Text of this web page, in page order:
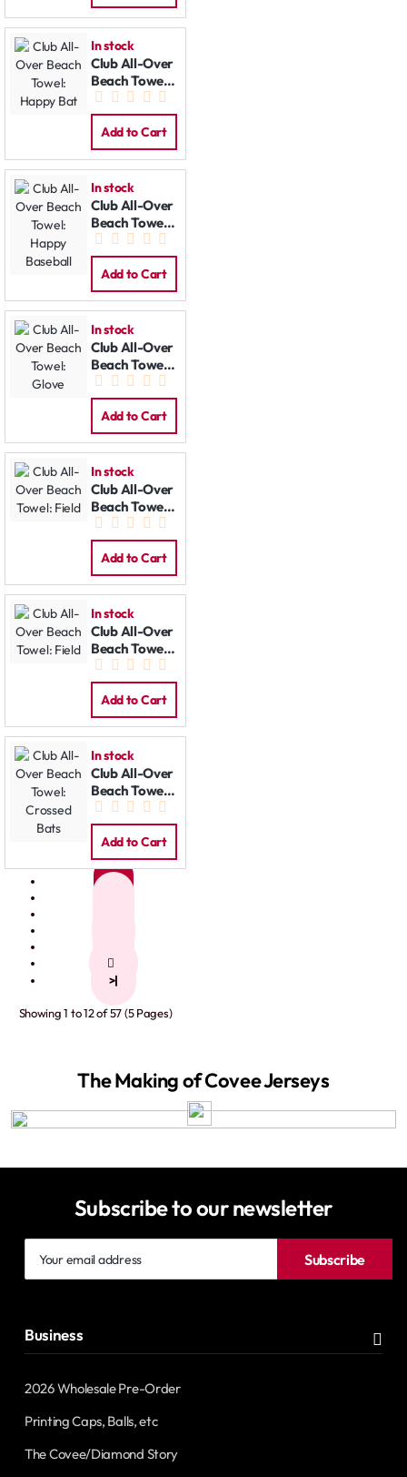
In stock
Club All-Over
Beach Towel:
Happy Bat
Add to Cart
In stock
Club All-Over
Beach Towel:
Happy
Baseball
Add to Cart
In stock
Club All-Over
Beach Towel:
Glove
Add to Cart
In stock
Club All-Over
Beach Towel:
Field
Add to Cart
In stock
Club All-Over
Beach Towel:
Field
Add to Cart
In stock
Club All-Over
Beach Towel:
Crossed Bats
Add to Cart
>|
Showing 1 to 12 of 57 (5 Pages)
The Making of Covee Jerseys
Subscribe to our newsletter
email
Subscribe
Business
2026 Wholesale Pre-Order
Printing Caps, Balls, etc
The Covee/Diamond Story